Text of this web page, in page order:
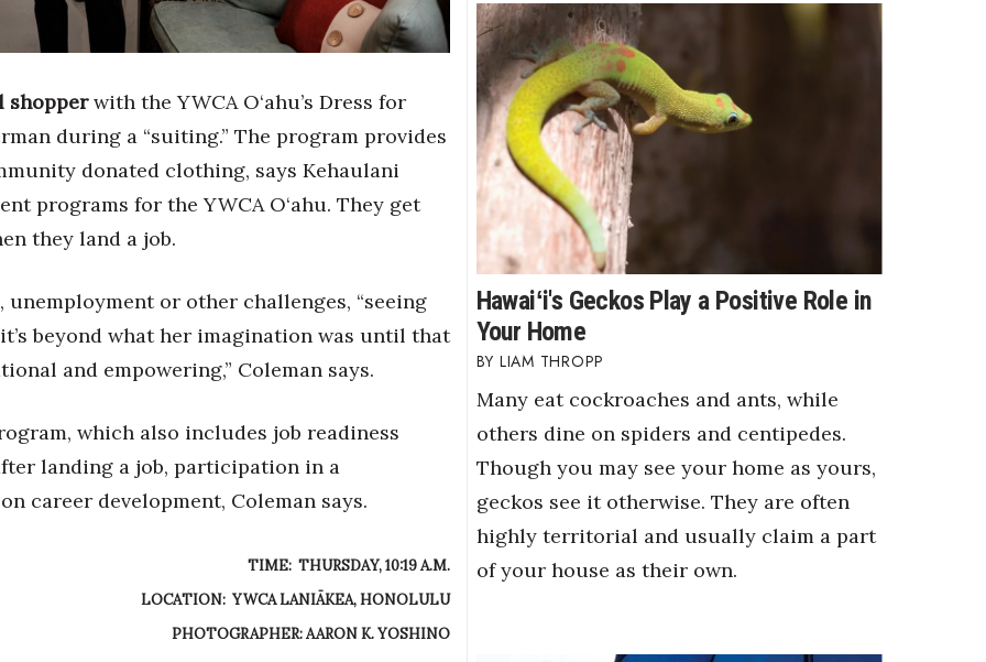
shopperwith the YWCA O‘ahu’s Dress for
during a “suiting.” The program provides
donated clothing, says Kehaulani
programs for the YWCA O‘ahu. They get
they land a job.
unemployment or other challenges, “seeing
beyond what her imagination was until that
and empowering,” Coleman says.
which also includes job readiness
landing a job, participation in a
career development, Coleman says.
TIME: THURSDAY, 10:19 A.M.
LOCATION: YWCA LANIĀKEA, HONOLULU
PHOTOGRAPHER: AARON K. YOSHINO
Hawaiʻi's Geckos Play a Positive Role in
Your Home
LIAM THROPP
Many eat cockroaches and ants, while
others dine on spiders and centipedes.
Though you may see your home as yours,
geckos see it otherwise. They are often
highly territorial and usually claim a part
of your house as their own.